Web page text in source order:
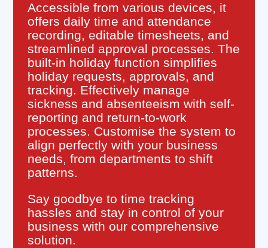
Accessible from various devices, it
offers daily time and attendance
recording, editable timesheets, and
streamlined approval processes. The
built-in holiday function simplifies
holiday requests, approvals, and
tracking. Effectively manage
sickness and absenteeism with self-
reporting and return-to-work
processes. Customise the system to
align perfectly with your business
needs, from departments to shift
patterns.
Say goodbye to time tracking
hassles and stay in control of your
business with our comprehensive
solution.